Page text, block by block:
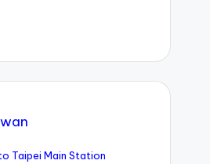
Taipei Main Station